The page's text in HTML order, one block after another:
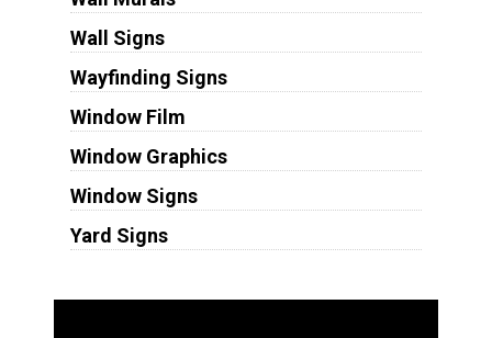
Wall Signs
Wayfinding Signs
Window Film
Window Graphics
Window Signs
Yard Signs